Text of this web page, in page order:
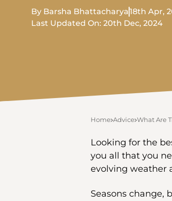
By Barsha Bhattacharya18th Apr,
Last Updated On: 20th Dec, 2024
Home Advice What Are
Looking for the
you all that you
evolving weather
Seasons change,